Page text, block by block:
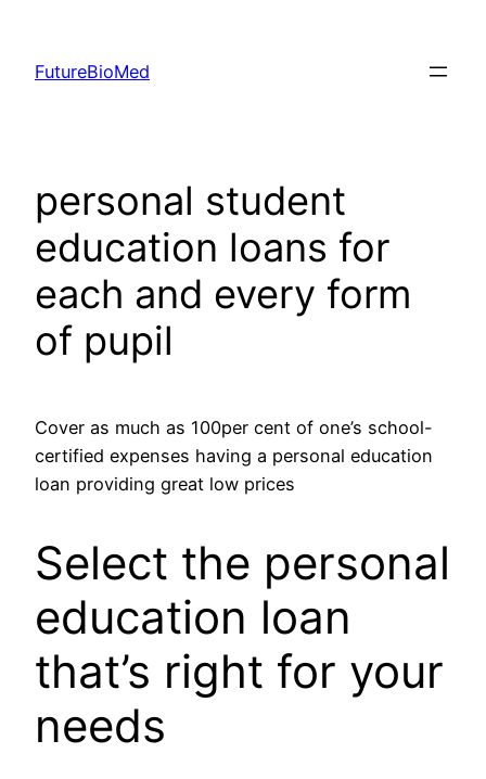
content
FutureBioMed
personal student
education loans for
each and every form
of pupil
Cover as much as 100per cent of one’s school-
certified expenses having a personal education
loan providing great low prices
Select the personal
education loan
that’s right for your
needs